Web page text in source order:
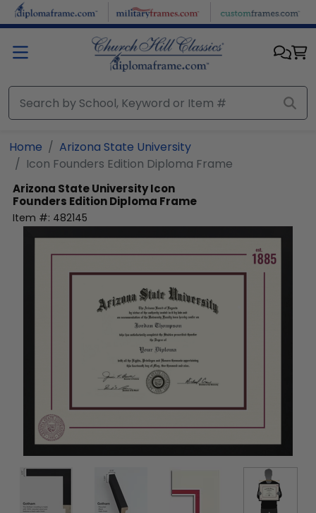
Skip to main content
Home
Arizona State University
Icon Founders Edition Diploma Frame
Arizona State UniversityIcon
Founders Edition Diploma Frame
Item #: 482145